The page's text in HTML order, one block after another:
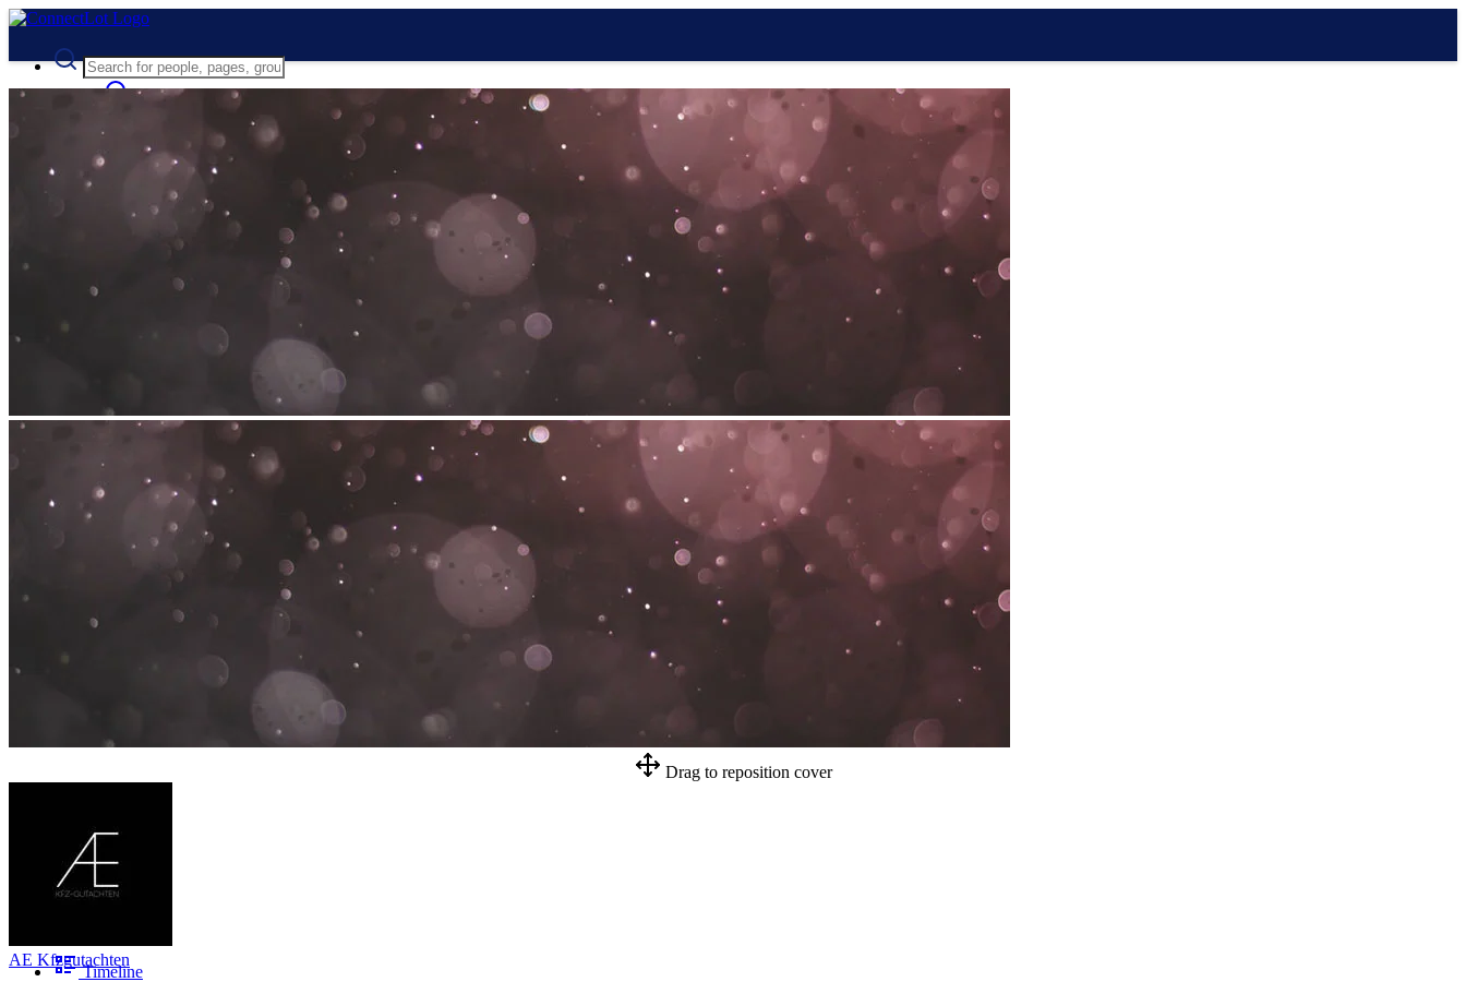
Night mode
Drag to reposition cover
AE Kfzgutachten
Timeline